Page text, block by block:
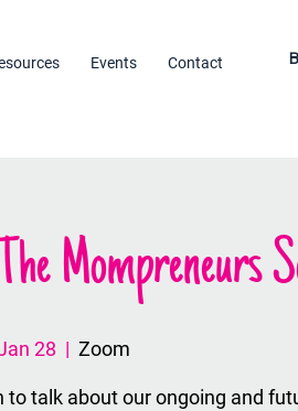
Events Contact
Mompreneurs
28
  |
Zoom
to talk about our ongoing and